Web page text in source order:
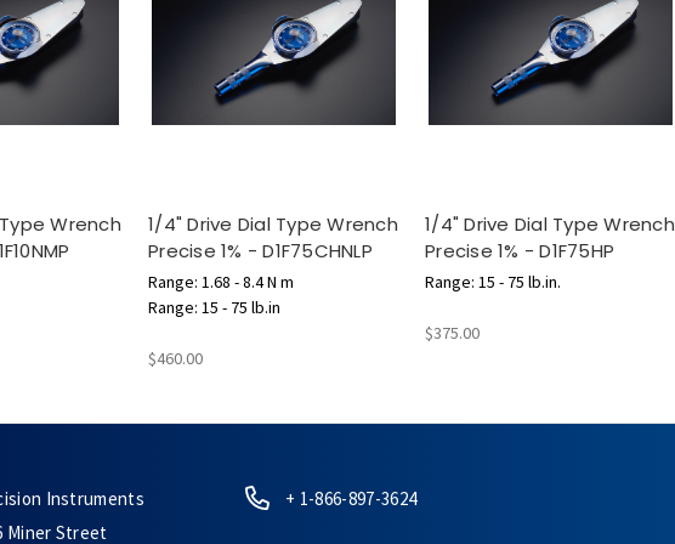
Wrench
1/4" Drive Dial Type Wrench
Precise 1% - D1F75CHNLP
Range: 1.68 - 8.4 N m
Range: 15 - 75 lb.in
$460.00
1/4" Drive Dial Type Wrench
Precise 1% - D1F75HP
Range: 15 - 75 lb.in.
$375.00
Instruments
Miner Street
+ 1-866-897-3624